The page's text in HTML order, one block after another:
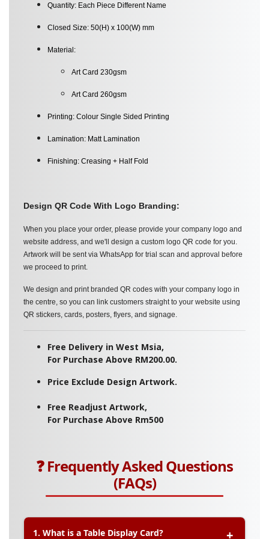
Quantity: Each Piece Different Name
Closed Size: 50(H) x 100(W) mm
Material:
Art Card 230gsm
Art Card 260gsm
Printing: Colour Single Sided Printing
Lamination: Matt Lamination
Finishing: Creasing + Half Fold
Design QR Code With Logo Branding:
When you place your order, please provide your company logo and
website address, and we'll design a custom logo QR code for you.
Artwork will be sent via WhatsApp for trial scan and approval before
we proceed to print.
We design and print branded QR codes with your company logo in
the centre, so you can link customers straight to your website using
QR stickers, cards, posters, flyers, and signage.
Free Delivery in West Msia,
For Purchase Above RM200.00.
Price Exclude Design Artwork.
Free Readjust Artwork,
For Purchase Above Rm500
❓ Frequently Asked Questions
(FAQs)
1. What is a Table Display Card?